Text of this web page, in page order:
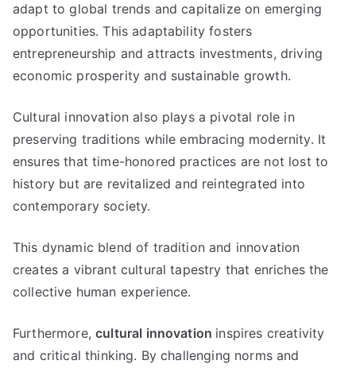
adapt to global trends and capitalize on emerging
opportunities. This adaptability fosters
entrepreneurship and attracts investments, driving
economic prosperity and sustainable growth.
Cultural innovation also plays a pivotal role in
preserving traditions while embracing modernity. It
ensures that time-honored practices are not lost to
history but are revitalized and reintegrated into
contemporary society.
This dynamic blend of tradition and innovation
creates a vibrant cultural tapestry that enriches the
collective human experience.
Furthermore,cultural innovation inspires creativity
and critical thinking. By challenging norms and